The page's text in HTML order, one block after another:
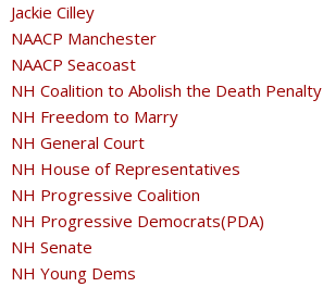
Jackie Cilley
NAACP Manchester
NAACP Seacoast
NH Coalition to Abolish the Death Penalty
NH Freedom to Marry
NH General Court
NH House of Representatives
NH Progressive Coalition
NH Progressive Democrats(PDA)
NH Senate
NH Young Dems